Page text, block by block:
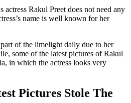
Rakul Preet does not need any
name is well known for her
of the limelight daily due to her
some of the latest pictures of Rakul
in which the actress looks very
Pictures Stole The